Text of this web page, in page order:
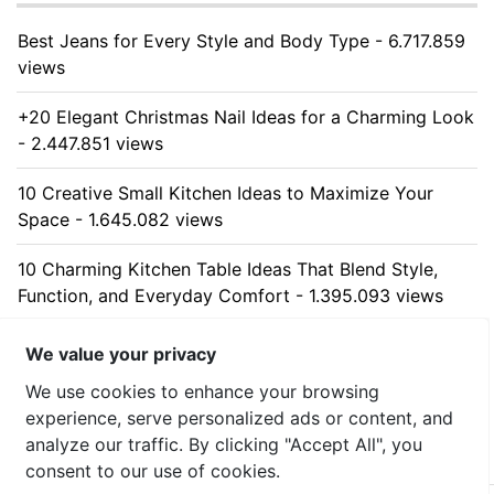
Best Jeans for Every Style and Body Type - 6.717.859
views
+20 Elegant Christmas Nail Ideas for a Charming Look
- 2.447.851 views
10 Creative Small Kitchen Ideas to Maximize Your
Space - 1.645.082 views
10 Charming Kitchen Table Ideas That Blend Style,
Function, and Everyday Comfort - 1.395.093 views
10 Stunning Kitchen Cabinet Ideas for Every Home -
1.323.934 views
We value your privacy
We use cookies to enhance your browsing
experience, serve personalized ads or content, and
analyze our traffic. By clicking "Accept All", you
consent to our use of cookies.